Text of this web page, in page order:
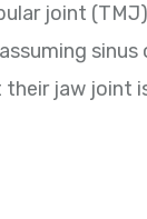
joint
jaw joint